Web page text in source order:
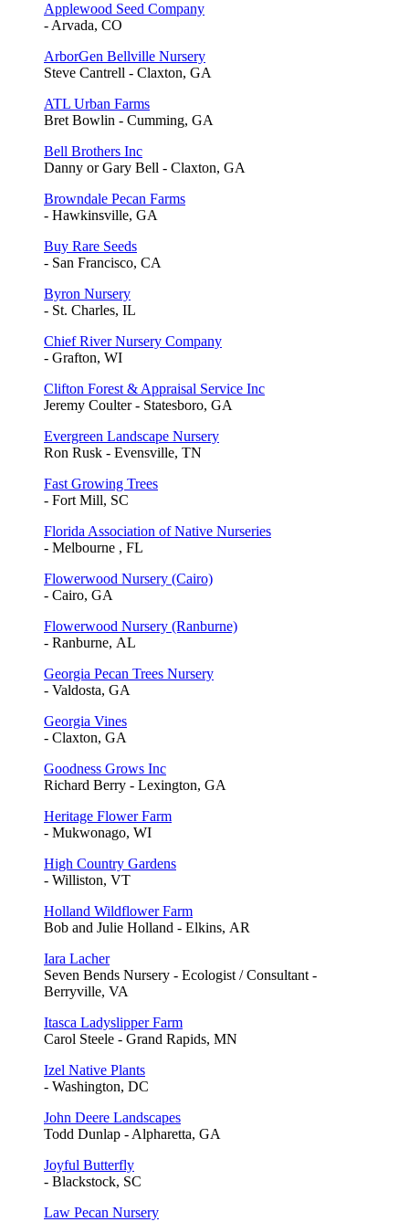
Applewood Seed Company
- Arvada, CO
ArborGen Bellville Nursery
Steve Cantrell - Claxton, GA
ATL Urban Farms
Bret Bowlin - Cumming, GA
Bell Brothers Inc
Danny or Gary Bell - Claxton, GA
Browndale Pecan Farms
- Hawkinsville, GA
Buy Rare Seeds
- San Francisco, CA
Byron Nursery
- St. Charles, IL
Chief River Nursery Company
- Grafton, WI
Clifton Forest & Appraisal Service Inc
Jeremy Coulter - Statesboro, GA
Evergreen Landscape Nursery
Ron Rusk - Evensville, TN
Fast Growing Trees
- Fort Mill, SC
Florida Association of Native Nurseries
- Melbourne , FL
Flowerwood Nursery (Cairo)
- Cairo, GA
Flowerwood Nursery (Ranburne)
- Ranburne, AL
Georgia Pecan Trees Nursery
- Valdosta, GA
Georgia Vines
- Claxton, GA
Goodness Grows Inc
Richard Berry - Lexington, GA
Heritage Flower Farm
- Mukwonago, WI
High Country Gardens
- Williston, VT
Holland Wildflower Farm
Bob and Julie Holland - Elkins, AR
Iara Lacher
Seven Bends Nursery - Ecologist / Consultant -
Berryville, VA
Itasca Ladyslipper Farm
Carol Steele - Grand Rapids, MN
Izel Native Plants
- Washington, DC
John Deere Landscapes
Todd Dunlap - Alpharetta, GA
Joyful Butterfly
- Blackstock, SC
Law Pecan Nursery